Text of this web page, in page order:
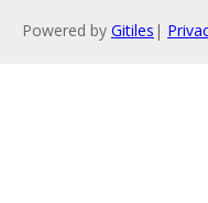
Powered by Gitiles |